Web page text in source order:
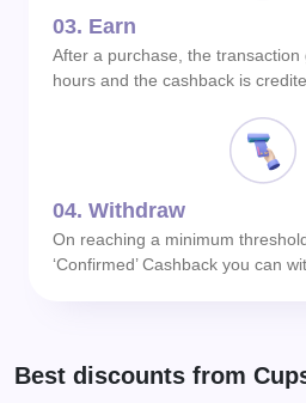
03. Earn
After a purchase, the transaction
hours and the cashback is
04. Withdraw
On reaching a minimum
‘Confirmed’ Cashback you can
Best discounts from